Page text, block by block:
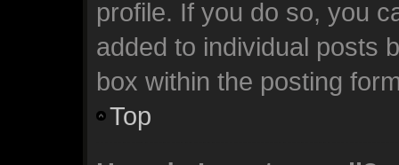
profile. If you do so, you
added to individual posts
box within the posting
Top